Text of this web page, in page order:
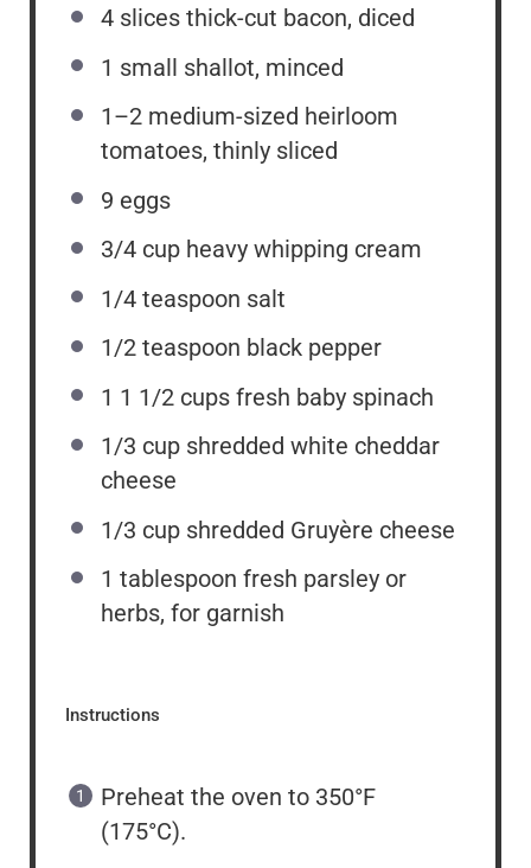
4 slices thick-cut bacon, diced
1 small shallot, minced
1–2 medium-sized heirloom
tomatoes, thinly sliced
9 eggs
3/4 cup heavy whipping cream
1/4 teaspoon salt
1/2 teaspoon black pepper
1 1 1/2 cups fresh baby spinach
1/3 cup shredded white cheddar
cheese
1/3 cup shredded Gruyère cheese
1 tablespoon fresh parsley or
herbs, for garnish
Instructions
Preheat the oven to 350°F
(175°C).